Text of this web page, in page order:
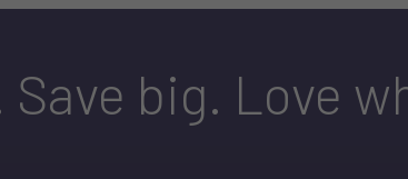
Save big. Love